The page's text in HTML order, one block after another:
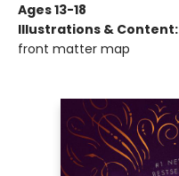
Ages 13-18
Illustrations & Content:
front matter map